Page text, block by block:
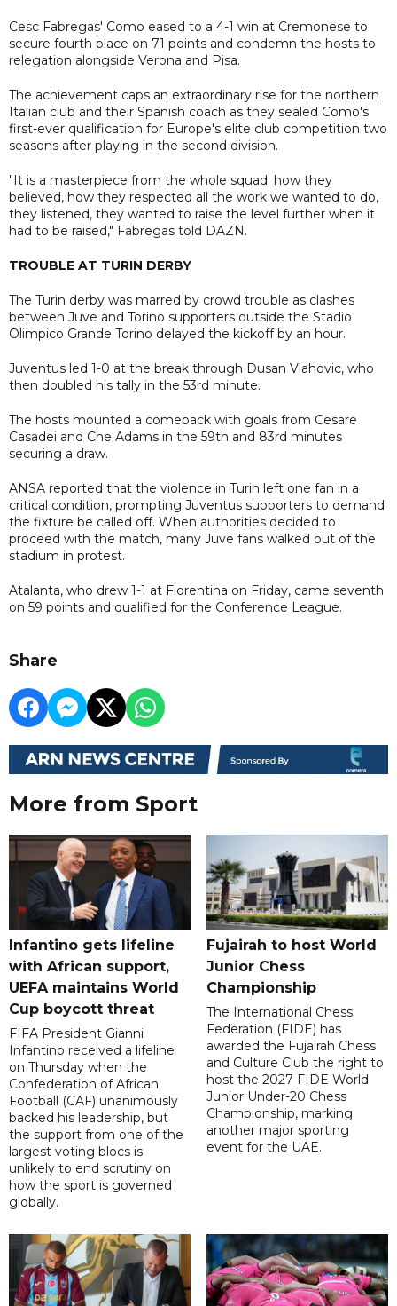
Cesc Fabregas' Como eased to a 4-1 win at Cremonese to
secure fourth place on 71 points and condemn the hosts to
relegation alongside Verona and Pisa.
The achievement caps an extraordinary rise for the northern
Italian club and their Spanish coach as they sealed Como's
first-ever qualification for Europe's elite club competition two
seasons after playing in the second division.
"It is a masterpiece from the whole squad: how they
believed, how they respected all the work we wanted to do,
they listened, they wanted to raise the level further when it
had to be raised," Fabregas told DAZN.
TROUBLE AT TURIN DERBY
The Turin derby was marred by crowd trouble as clashes
between Juve and Torino supporters outside the Stadio
Olimpico Grande Torino delayed the kickoff by an hour.
Juventus led 1-0 at the break through Dusan Vlahovic, who
then doubled his tally in the 53rd minute.
The hosts mounted a comeback with goals from Cesare
Casadei and Che Adams in the 59th and 83rd minutes
securing a draw.
ANSA reported that the violence in Turin left one fan in a
critical condition, prompting Juventus supporters to demand
the fixture be called off. When authorities decided to
proceed with the match, many Juve fans walked out of the
stadium in protest.
Atalanta, who drew 1-1 at Fiorentina on Friday, came seventh
on 59 points and qualified for the Conference League.
Share
More from Sport
Infantino gets lifeline
with African support,
UEFA maintains World
Cup boycott threat
FIFA President Gianni
Infantino received a lifeline
on Thursday when the
Confederation of African
Football (CAF) unanimously
backed his leadership, but
the support from one of the
largest voting blocs is
unlikely to end scrutiny on
how the sport is governed
globally.
Fujairah to host World
Junior Chess
Championship
The International Chess
Federation (FIDE) has
awarded the Fujairah Chess
and Culture Club the right to
host the 2027 FIDE World
Junior Under-20 Chess
Championship, marking
another major sporting
event for the UAE.